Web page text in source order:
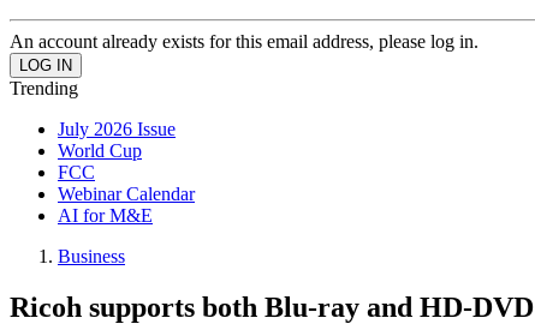
An account already exists for this email address, please log in.
Trending
July 2026 Issue
World Cup
FCC
Webinar Calendar
AI for M&E
Business
Ricoh supports both Blu-ray and HD-DVD